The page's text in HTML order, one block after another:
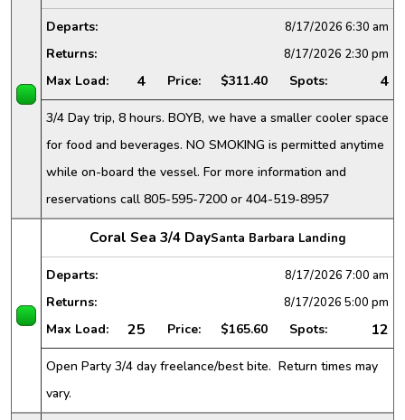
Departs: 8/17/2026 6:30 am
Returns: 8/17/2026 2:30 pm
Max Load: 4 Price: $311.40 Spots: 4
3/4 Day trip, 8 hours. BOYB, we have a smaller cooler space
for food and beverages. NO SMOKING is permitted anytime
while on-board the vessel. For more information and
reservations call 805-595-7200 or 404-519-8957
Coral Sea 3/4 DaySanta Barbara Landing
Departs: 8/17/2026 7:00 am
Returns: 8/17/2026 5:00 pm
Max Load: 25 Price: $165.60 Spots: 12
Open Party 3/4 day freelance/best bite. Return times may
vary.